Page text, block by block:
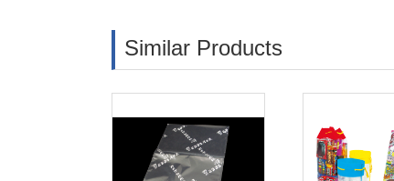
Similar Products